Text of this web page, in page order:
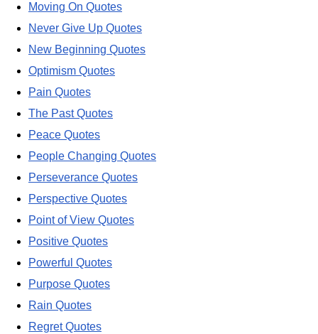
Moving On Quotes
Never Give Up Quotes
New Beginning Quotes
Optimism Quotes
Pain Quotes
The Past Quotes
Peace Quotes
People Changing Quotes
Perseverance Quotes
Perspective Quotes
Point of View Quotes
Positive Quotes
Powerful Quotes
Purpose Quotes
Rain Quotes
Regret Quotes